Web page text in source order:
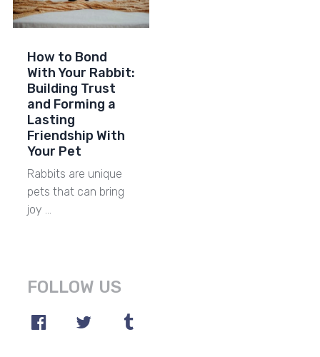
How to Bond
With Your Rabbit:
Building Trust
and Forming a
Lasting
Friendship With
Your Pet
Rabbits are unique
pets that can bring
joy …
FOLLOW US